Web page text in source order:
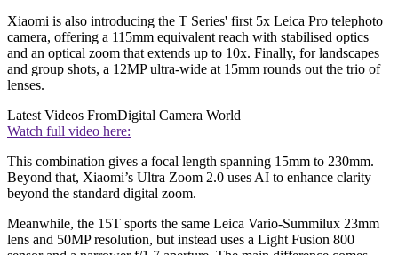
Xiaomi is also introducing the T Series' first 5x Leica Pro telephoto
camera, offering a 115mm equivalent reach with stabilised optics
and an optical zoom that extends up to 10x. Finally, for landscapes
and group shots, a 12MP ultra-wide at 15mm rounds out the trio of
lenses.
Latest Videos FromDigital Camera World
Watch full video here:
This combination gives a focal length spanning 15mm to 230mm.
Beyond that, Xiaomi’s Ultra Zoom 2.0 uses AI to enhance clarity
beyond the standard digital zoom.
Meanwhile, the 15T sports the same Leica Vario-Summilux 23mm
lens and 50MP resolution, but instead uses a Light Fusion 800